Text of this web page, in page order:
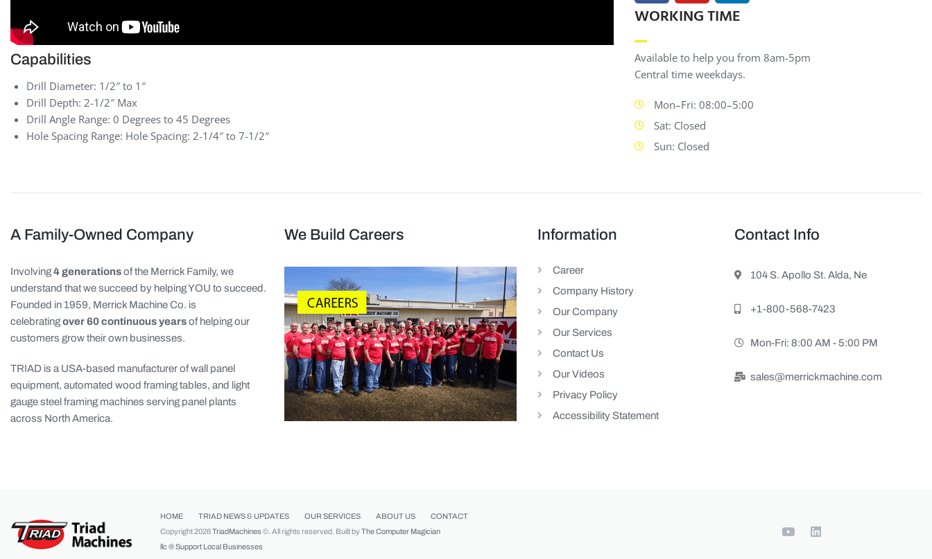
Capabilities
Drill Diameter: 1/2″ to 1″
Drill Depth: 2-1/2″ Max
Drill Angle Range: 0 Degrees to 45 Degrees
Hole Spacing Range: Hole Spacing: 2-1/4″ to 7-1/2″
WORKING TIME
Available to help you from 8am-5pm
Central time weekdays.
Mon–Fri: 08:00–5:00
Sat: Closed
Sun: Closed
A Family-Owned Company
Involving4 generationsof the Merrick Family, we
understand that we succeed by helping YOU to succeed.
Founded in 1959, Merrick Machine Co. is
celebratingover 60 continuous yearsof helping our
customers grow their own businesses.
TRIAD is a USA-based manufacturer of wall panel
equipment, automated wood framing tables, and light
gauge steel framing machines serving panel plants
across North America.
We Build Careers Information
Career
Company History
Our Company
Our Services
Contact Us
Our Videos
Privacy Policy
Accessibility Statement
Contact Info
104 S. Apollo St. Alda, Ne
+1-800-568-7423
Mon-Fri: 8:00 AM - 5:00 PM
sales@merrickmachine.com
HOME TRIAD NEWS & UPDATES OUR SERVICES ABOUT US
CONTACT
Copyright 2026TriadMachines ©. All rights reserved. Built byThe Computer Magician
llc ®Support Local Businesses